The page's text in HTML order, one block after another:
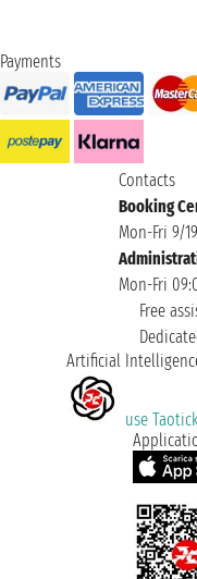
Payments
Contacts
Booking
Mon-Fri 9/
Mon-Fri
Free
Artificial
use